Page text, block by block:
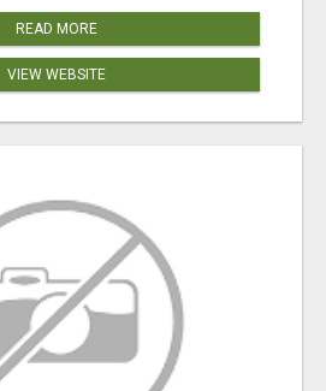
READ MORE
VIEW WEBSITE